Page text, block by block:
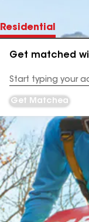
Residential
Get matched
Address
Get Matched